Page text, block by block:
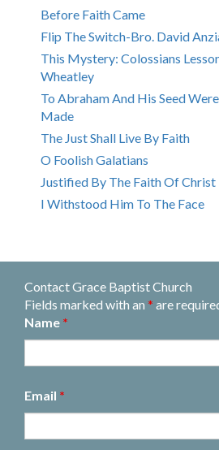
Before Faith Came
Flip The Switch-Bro. David
This Mystery: Colossians
Wheatley
To Abraham And His Seed
Made
The Just Shall Live By Faith
O Foolish Galatians
Justified By The Faith Of Christ
I Withstood Him To The Face
Contact Grace Baptist Church
Fields marked with an * are
Name *
Email *